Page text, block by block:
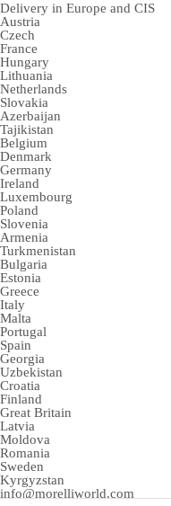
Delivery in Europe and CIS
Austria
Czech
France
Hungary
Lithuania
Netherlands
Slovakia
Azerbaijan
Tajikistan
Belgium
Denmark
Germany
Ireland
Luxembourg
Poland
Slovenia
Armenia
Turkmenistan
Bulgaria
Estonia
Greece
Italy
Malta
Portugal
Spain
Georgia
Uzbekistan
Croatia
Finland
Great Britain
Latvia
Moldova
Romania
Sweden
Kyrgyzstan
info@morelliworld.com